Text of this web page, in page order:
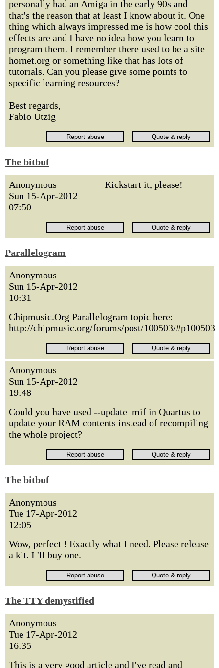
personally had an Amiga in the early 90s and
that's the reason that at least I know about it. One
thing which always impressed me is how cool this
effects are and I have no idea how you learn to
program them. I remember there used to be a site
hornet.org or something like that has lots of
tutorials. Can you please give some points to
specific learning resources?
Best regards,
Fabio Utzig
The bitbuf
Anonymous
Sun 15-Apr-2012
07:50
Kickstart it, please!
Parallelogram
Anonymous
Sun 15-Apr-2012
10:31
Chipmusic.Org Parallelogram topic here:
http://chipmusic.org/forums/post/100503/#p100503
Anonymous
Sun 15-Apr-2012
19:48
Could you have used --update_mif in Quartus to
update your RAM contents instead of recompiling
the whole project?
The bitbuf
Anonymous
Tue 17-Apr-2012
12:05
Wow, perfect ! Exactly what I need. Please release
a kit. I 'll buy one.
The TTY demystified
Anonymous
Tue 17-Apr-2012
16:35
This is a very good article and I've read and